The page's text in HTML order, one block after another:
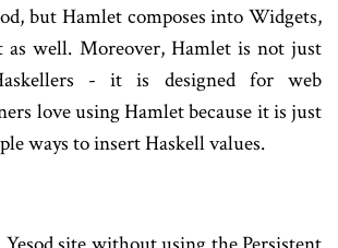
but Hamlet composes into Widgets,
well. Moreover, Hamlet is not just
- it is designed for web
love using Hamlet because it is just
ways to insert Haskell values.